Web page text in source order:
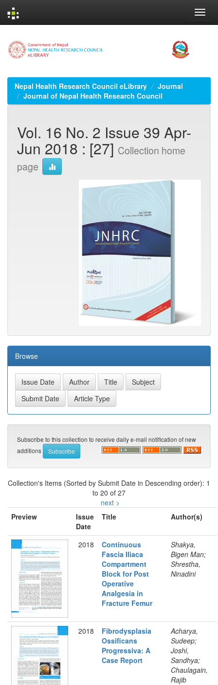
navigation
Nepal Health Research Council eLibrary
Journal
Journal of Nepal Health Research Council
Vol. 16 No. 2 Issue 39 Apr-
Jun 2018 : [27] Collection home
page
Browse
Subscribe to this collection to receive daily e-mail notification of new
additions
Collection's Items (Sorted by Submit Date in Descending order): 1
to 20 of 27
next >
Preview
Issue
Date
Title Author(s)
2018
Continuous
Fascia Iliaca
Compartment
Block for Post
Operative
Analgesia in
Fracture Femur
Shakya,
Bigen Man;
Shrestha,
Ninadini
2018
Fibrodysplasia
Ossificans
Progressiva: A
Case Report
Acharya,
Sudeep;
Joshi,
Sandhya;
Chaulagain,
Rajib